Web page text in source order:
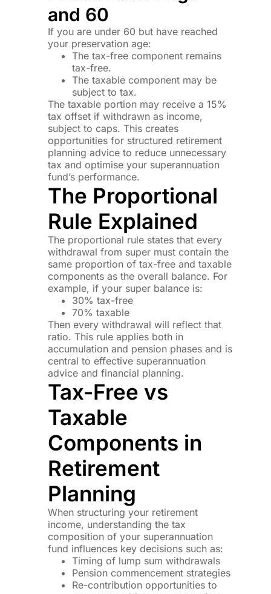
and 60
If you are under 60 but have reached
your preservation age:
The tax-free component remains
tax-free.
The taxable component may be
subject to tax.
The taxable portion may receive a 15%
tax offset if withdrawn as income,
subject to caps. This creates
opportunities for structured retirement
planning advice to reduce unnecessary
tax and optimise your superannuation
fund’s performance.
The Proportional
Rule Explained
The proportional rule states that every
withdrawal from super must contain the
same proportion of tax-free and taxable
components as the overall balance. For
example, if your super balance is:
30% tax-free
70% taxable
Then every withdrawal will reflect that
ratio. This rule applies both in
accumulation and pension phases and is
central to effective superannuation
advice and financial planning.
Tax-Free vs
Taxable
Components in
Retirement
Planning
When structuring your retirement
income, understanding the tax
composition of your superannuation
fund influences key decisions such as:
Timing of lump sum withdrawals
Pension commencement strategies
Re-contribution opportunities to